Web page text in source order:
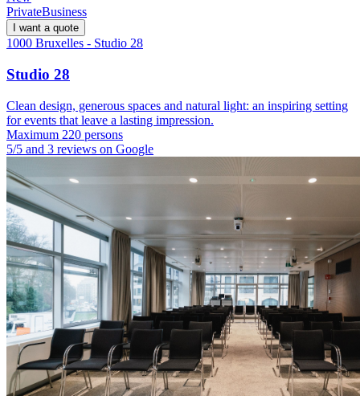
PrivateBusiness
I want a quote
1000 Bruxelles - Studio 28
Studio 28
Clean design, generous spaces and natural light: an inspiring setting
for events that leave a lasting impression.
Maximum 220 persons
5/5 and 3 reviews on Google